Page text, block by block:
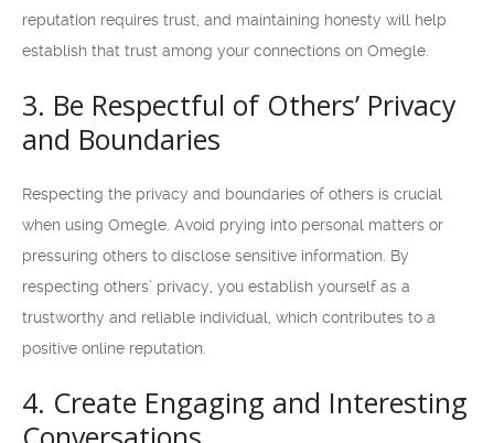
reputation requires trust, and maintaining honesty will help
establish that trust among your connections on Omegle.
3. Be Respectful of Others’ Privacy
and Boundaries
Respecting the privacy and boundaries of others is crucial
when using Omegle. Avoid prying into personal matters or
pressuring others to disclose sensitive information. By
respecting others’ privacy, you establish yourself as a
trustworthy and reliable individual, which contributes to a
positive online reputation.
4. Create Engaging and Interesting